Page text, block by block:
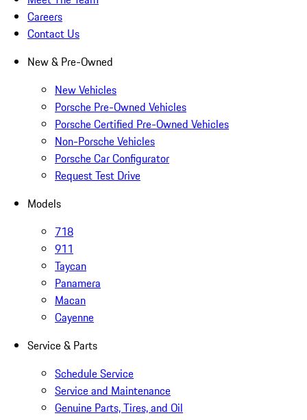
Careers
Contact Us
New & Pre-Owned
New Vehicles
Porsche Pre-Owned Vehicles
Porsche Certified Pre-Owned Vehicles
Non-Porsche Vehicles
Porsche Car Configurator
Request Test Drive
Models
718
911
Taycan
Panamera
Macan
Cayenne
Service & Parts
Schedule Service
Service and Maintenance
Genuine Parts, Tires, and Oil